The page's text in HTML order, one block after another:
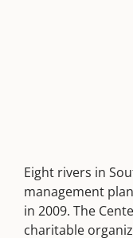
Eight rivers in
management
in 2009. The
charitable